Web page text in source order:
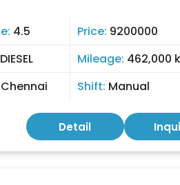
4.5 Price: 9200000
DIESEL Mileage: 462,000
Chennai Shift: Manual
Detail